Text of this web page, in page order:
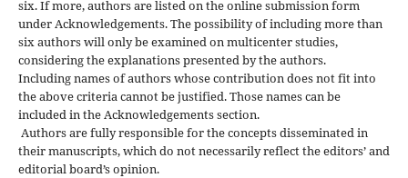
six. If more, authors are listed on the online submission form
under Acknowledgements. The possibility of including more than
six authors will only be examined on multicenter studies,
considering the explanations presented by the authors.
Including names of authors whose contribution does not fit into
the above criteria cannot be justified. Those names can be
included in the Acknowledgements section.
Authors are fully responsible for the concepts disseminated in
their manuscripts, which do not necessarily reflect the editors’ and
editorial board’s opinion.